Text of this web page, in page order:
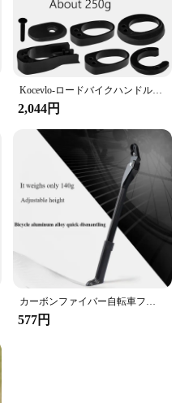
Kocevlo-ロードバイクハンドルバー用アルミニウムステム、内部ケーブル、スペーサー付き、28.6-31.8mm
2,044円
カーボンファイバー自転車フットサポートフレーム、マウンテンバイクリアサポート、折りたたみ式パーキングフレーム、車の取り外し、自転車アクセサリー
577円